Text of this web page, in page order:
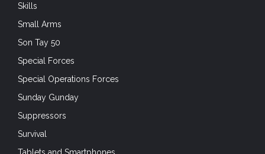
Skills
Small Arms
Son Tay 50
Special Forces
Special Operations Forces
Sunday Gunday
Suppressors
Survival
Tablets and Smartphones